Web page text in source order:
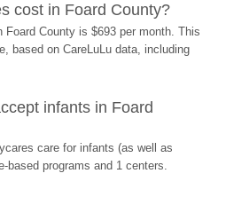
cost in Foard County?
County is $693 per month. This
based on CareLuLu data, including
infants in Foard
care for infants (as well as
based programs and 1 centers.